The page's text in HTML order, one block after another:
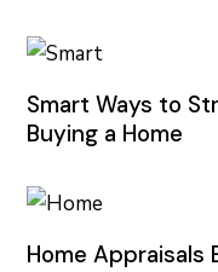
Smart Ways to
Buying a Home
Home Appraisals